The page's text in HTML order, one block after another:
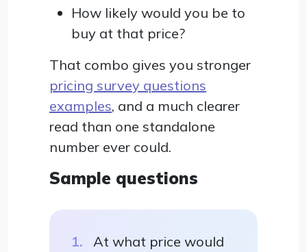
How likely would you be to
buy at that price?
That combo gives you stronger
pricing survey questions
examples, and a much clearer
read than one standalone
number ever could.
Sample questions
At what price would